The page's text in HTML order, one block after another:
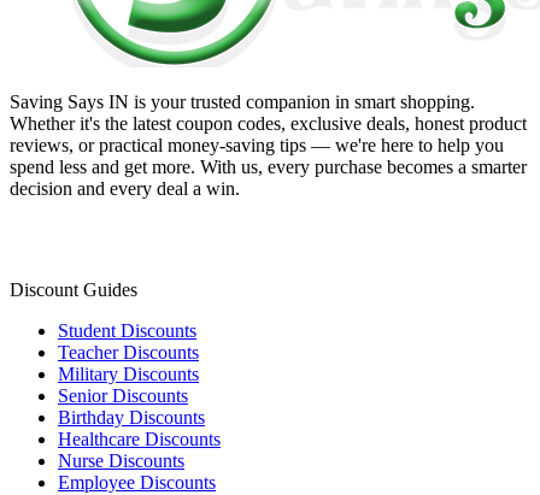
Saving Says IN is your trusted companion in smart shopping.
Whether it's the latest coupon codes, exclusive deals, honest product
reviews, or practical money-saving tips — we're here to help you
spend less and get more. With us, every purchase becomes a smarter
decision and every deal a win.
Discount Guides
Student Discounts
Teacher Discounts
Military Discounts
Senior Discounts
Birthday Discounts
Healthcare Discounts
Nurse Discounts
Employee Discounts